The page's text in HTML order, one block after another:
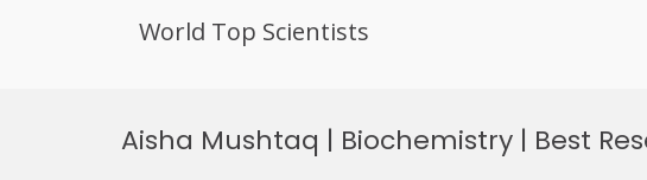
World Top Scientists
Aisha Mushtaq | Biochemistry | Best